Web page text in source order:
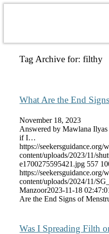
Tag Archive for:filthy
What Are the End
November 18, 2023
Answered by Mawlana
if I…
https://seekersguidance.org/
content/uploads/2023/11/
e1700275595421.jpg 557
https://seekersguidance.org/
content/uploads/2024/11/
Manzoor2023-11-18
Are the End Signs of
Was I Spreading Filth